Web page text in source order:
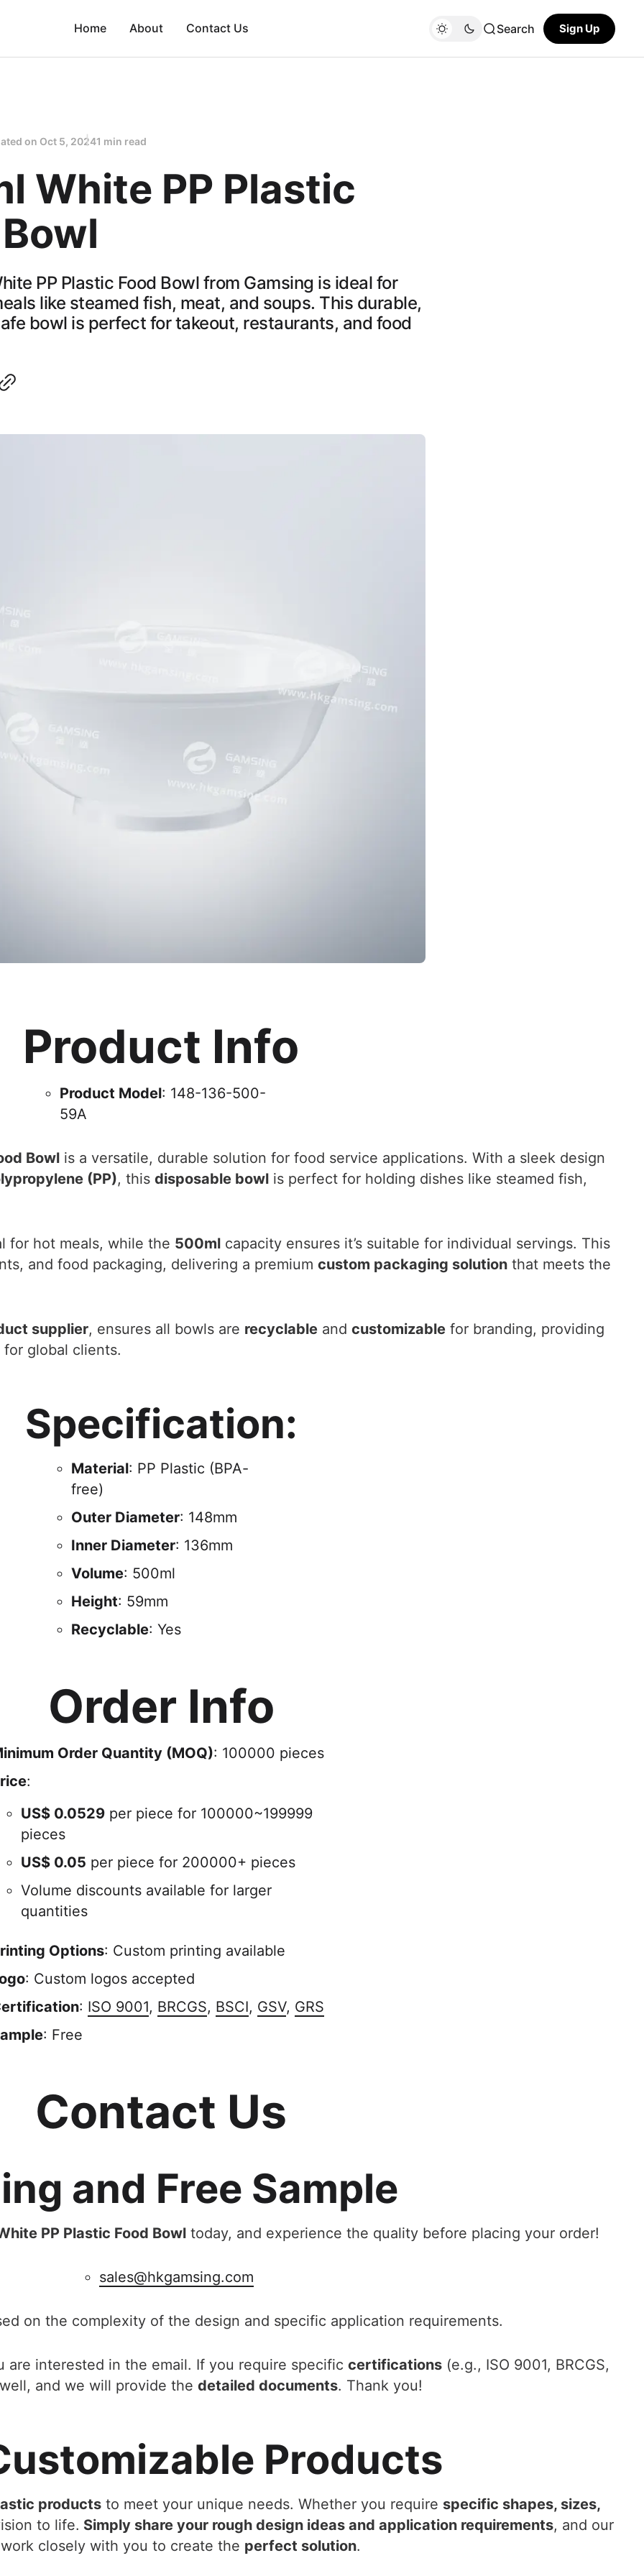
Home About Contact Us Search Sign Up
on Oct 5, 20241 min read
White PP Plastic
PP Plastic Food Bowl from Gamsing is ideal for
like steamed fish, meat, and soups. This durable,
bowl is perfect for takeout, restaurants, and food
Product Info
Product Model: 148-136-500-
59A
Bowl is a versatile, durable solution for food service applications. With a sleek design
(PP), this disposable bowl is perfect for holding dishes like steamed fish,
for hot meals, while the 500ml capacity ensures it’s suitable for individual servings. This
and food packaging, delivering a premium custom packaging solution that meets the
supplier, ensures all bowls are recyclable and customizable for branding, providing
global clients.
Specification:
Material: PP Plastic (BPA-
free)
Outer Diameter: 148mm
Inner Diameter: 136mm
Volume: 500ml
Height: 59mm
Recyclable: Yes
Order Info
Order Quantity (MOQ): 100000 pieces
:
US$ 0.0529 per piece for 100000~199999
pieces
US$ 0.05 per piece for 200000+ pieces
Volume discounts available for larger
quantities
Options: Custom printing available
: Custom logos accepted
: ISO 9001, BRCGS, BSCI, GSV, GRS
: Free
Contact Us
and Free Sample
PP Plastic Food Bowl today, and experience the quality before placing your order!
sales@hkgamsing.com
on the complexity of the design and specific application requirements.
are interested in the email. If you require specific certifications (e.g., ISO 9001, BRCGS,
and we will provide the detailed documents. Thank you!
Products
products to meet your unique needs. Whether you require specific shapes, sizes,
to life. Simply share your rough design ideas and application requirements, and our
closely with you to create the perfect solution.